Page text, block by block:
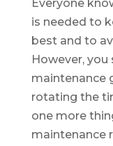
Everyone
is needed to
best and to
However,
maintenance
rotating the
one more
maintenance